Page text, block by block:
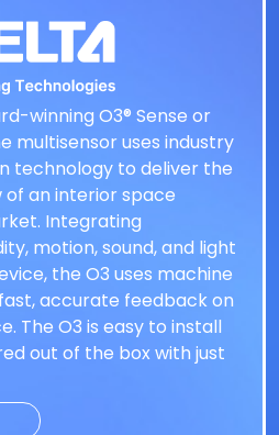
winning O3® Sense or
multisensor uses industry
technology to deliver the
an interior space
Integrating
motion, sound, and light
the O3 uses machine
accurate feedback on
The O3 is easy to install
out of the box with just